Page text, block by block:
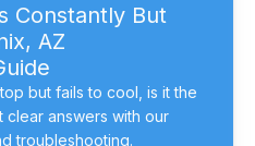
Constantly But
AZ
but fails to cool, is it the
clear answers with our
troubleshooting.